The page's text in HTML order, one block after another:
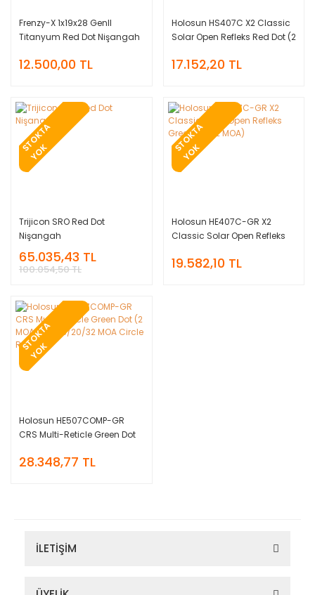
Frenzy-X 1x19x28 GenII
Titanyum Red Dot Nişangah
12.500,00 TL
Holosun HS407C X2 Classic
Solar Open Refleks Red Dot (2
17.152,20 TL
S
T
O
K
T
A
Y
O
K
Trijicon SRO Red Dot
Nişangah
65.035,43 TL
100.054,50 TL
S
T
O
K
T
A
Y
O
K
Holosun HE407C-GR X2
Classic Solar Open Refleks
19.582,10 TL
S
T
O
K
T
A
Y
O
K
Holosun HE507COMP-GR
CRS Multi-Reticle Green Dot
Circle Reticle)
28.348,77 TL
İLETİŞİM